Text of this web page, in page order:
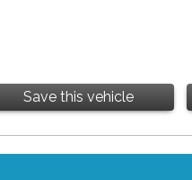
Save this vehicle